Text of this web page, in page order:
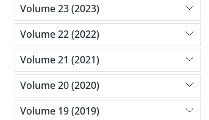
Volume 23 (2023)
Volume 22 (2022)
Volume 21 (2021)
Volume 20 (2020)
Volume 19 (2019)